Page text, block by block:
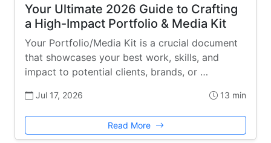
Your Ultimate 2026 Guide to Crafting
a High-Impact Portfolio & Media Kit
Your Portfolio/Media Kit is a crucial document
that showcases your best work, skills, and
impact to potential clients, brands, or …
Jul 17, 2026 13 min
Read More